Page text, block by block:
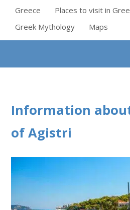
Greece
Places to visit in
Greek Mythology
Maps
Information
of Agistri